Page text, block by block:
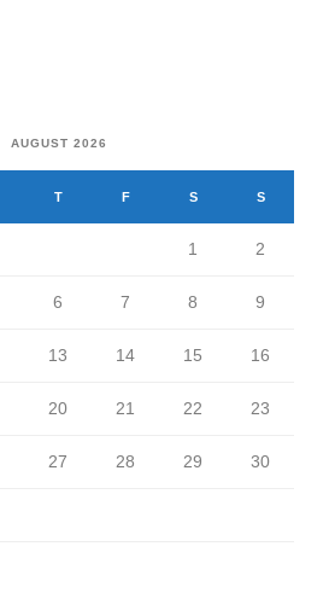
AUGUST 2026
T F S S
1 2
6 7 8 9
13 14 15 16
20 21 22 23
27 28 29 30